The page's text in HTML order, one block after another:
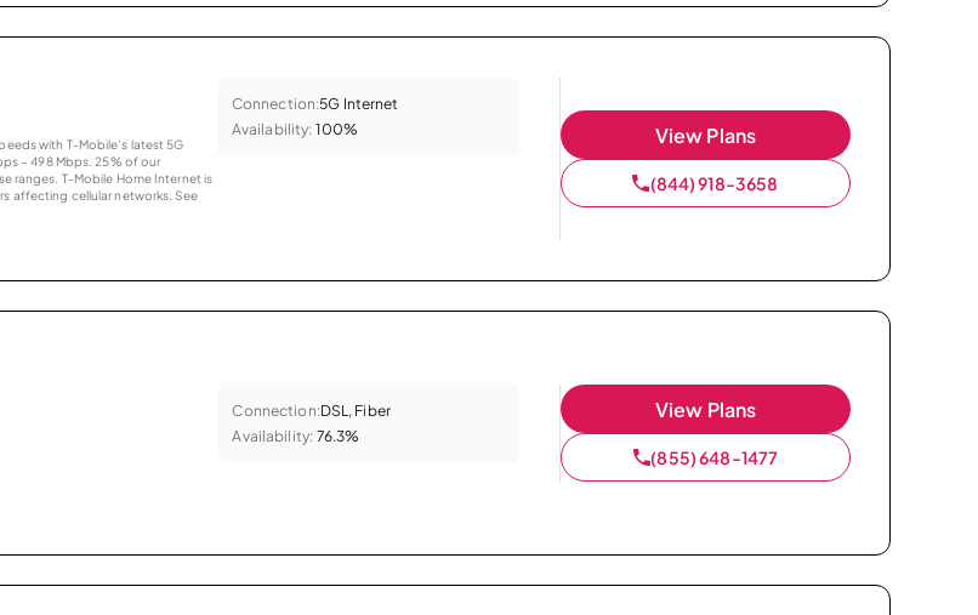
with T-Mobile’s latest 5G
– 498 Mbps. 25% of our
ranges. T-Mobile Home Internet is
affecting cellular networks. See
Connection:5G Internet
Availability: 100% View Plans
(844) 918-3658
Connection:DSL, Fiber
Availability: 76.3%
View Plans
(855) 648-1477